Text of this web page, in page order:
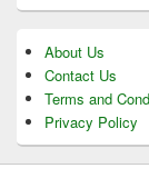
About Us
Contact Us
Terms and
Privacy Policy